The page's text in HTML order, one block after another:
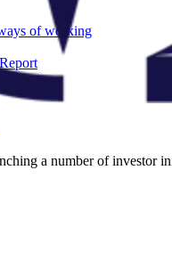
a number of investor
of working